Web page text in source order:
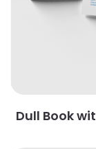
Dull Book